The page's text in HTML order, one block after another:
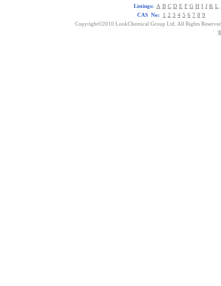
Listings: A B C D E F G H I J K L
CAS No:
1 2 3 4 5 6 7 8 9
Copyright©2010 LookChemical Group Ltd. All Rights